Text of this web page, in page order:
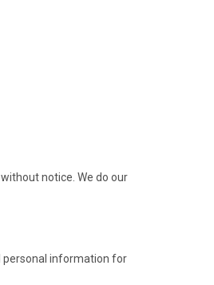
notice. We do our
personal information for